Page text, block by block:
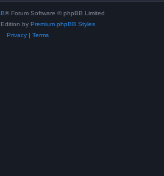
® Forum Software © phpBB Limited
Edition by Premium phpBB Styles
Privacy| Terms